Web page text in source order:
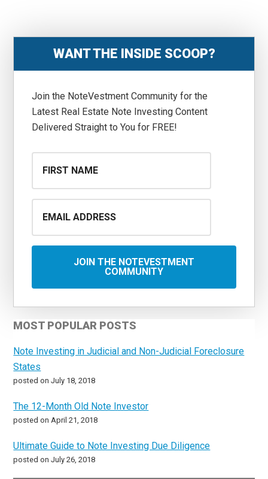
WANT THE INSIDE SCOOP?
Join the NoteVestment Community for the
Latest Real Estate Note Investing Content
Delivered Straight to You for FREE!
MOST POPULAR POSTS
Note Investing in Judicial and Non-Judicial Foreclosure
States
posted on July 18, 2018
The 12-Month Old Note Investor
posted on April 21, 2018
Ultimate Guide to Note Investing Due Diligence
posted on July 26, 2018